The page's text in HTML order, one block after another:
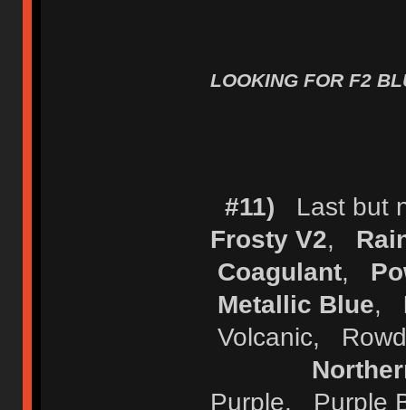
LOOKING FOR F2
#11) Last but
Frosty V2,
Coagulant,
Metallic Blue,
Volcanic,
Purple, Purple